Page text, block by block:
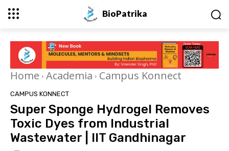
BioPatrika
Home Academia Campus Konnect
CAMPUS KONNECT
Super Sponge Hydrogel Removes
Toxic Dyes from Industrial
Wastewater | IIT Gandhinagar